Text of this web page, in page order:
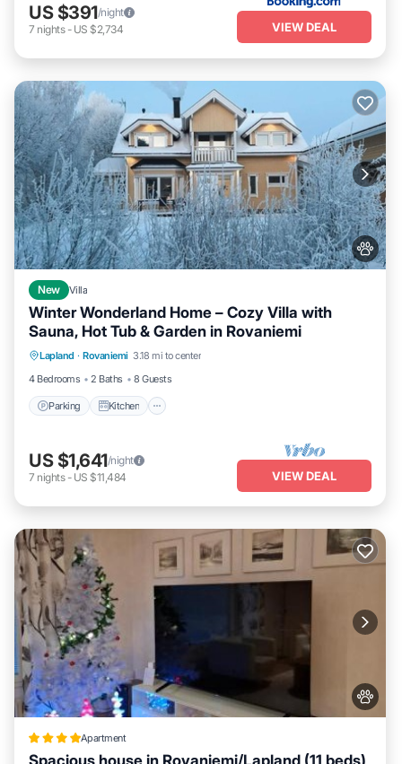
US $391/night
7 nights- US $2,734 VIEW DEAL
New Villa
Winter Wonderland Home – Cozy Villa with
Sauna, Hot Tub & Garden in Rovaniemi
Lapland · Rovaniemi 3.18 mi to center
4 Bedrooms
2 Baths 8 Guests
Parking Kitchen
Parking Kitchen
Air Conditioner
Internet
US $1,641/night
7 nights- US $11,484 VIEW DEAL
Apartment
Spacious house in Rovaniemi/Lapland (11 beds)